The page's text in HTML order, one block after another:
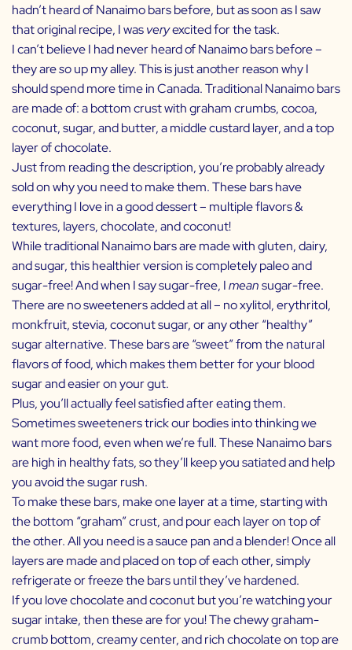
hadn’t heard of Nanaimo bars before, but as soon as I saw
that original recipe, I wasveryexcited for the task.
I can’t believe I had never heard of Nanaimo bars before –
they aresoup my alley. This is just another reason why I
should spend more time in Canada. Traditional Nanaimo bars
are made of: a bottom crust with graham crumbs, cocoa,
coconut, sugar, and butter, a middle custard layer, and a top
layer of chocolate.
Just from reading the description, you’re probably already
sold on why you need to make them. These bars have
everything I love in a good dessert – multiple flavors &
textures, layers, chocolate, and coconut!
While traditional Nanaimo bars are made with gluten, dairy,
and sugar, this healthier version is completely paleo and
sugar-free! And when I say sugar-free, Imeansugar-free.
There are no sweeteners added at all – no xylitol, erythritol,
monkfruit, stevia, coconut sugar, or any other “healthy”
sugar alternative. These bars are “sweet” from the natural
flavors of food, which makes them better for your blood
sugar and easier on your gut.
Plus, you’ll actually feel satisfied after eating them.
Sometimes sweeteners trick our bodies into thinking we
want more food, even when we’re full. These Nanaimo bars
are high in healthy fats, so they’ll keep you satiated and help
you avoid the sugar rush.
To make these bars, make one layer at a time, starting with
the bottom “graham” crust, and pour each layer on top of
the other. All you need is a sauce pan and a blender! Once all
layers are made and placed on top of each other, simply
refrigerate or freeze the bars until they’ve hardened.
If you love chocolate and coconut but you’re watching your
sugar intake, then these are for you! The chewy graham-
crumb bottom, creamy center, and rich chocolate on top are